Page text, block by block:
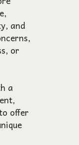
and
or
a
offer